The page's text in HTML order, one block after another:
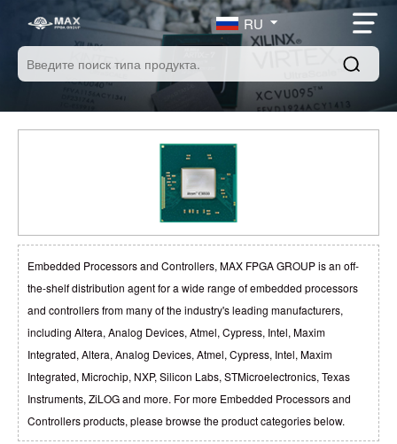
RU
Embedded Processors and Controllers, MAX FPGA GROUP is an off-
the-shelf distribution agent for a wide range of embedded processors
and controllers from many of the industry's leading manufacturers,
including Altera, Analog Devices, Atmel, Cypress, Intel, Maxim
Integrated, Altera, Analog Devices, Atmel, Cypress, Intel, Maxim
Integrated, Microchip, NXP, Silicon Labs, STMicroelectronics, Texas
Instruments, ZiLOG and more. For more Embedded Processors and
Controllers products, please browse the product categories below.